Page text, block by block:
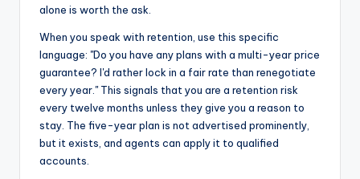
alone is worth the ask.
When you speak with retention, use this specific
language: "Do you have any plans with a multi-year price
guarantee? I'd rather lock in a fair rate than renegotiate
every year." This signals that you are a retention risk
every twelve months unless they give you a reason to
stay. The five-year plan is not advertised prominently,
but it exists, and agents can apply it to qualified
accounts.